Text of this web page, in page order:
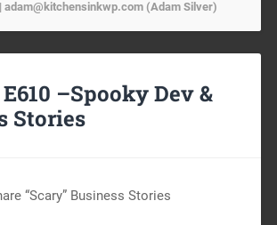
adam@kitchensinkwp.com (Adam Silver)
–Spooky Dev &
Stories
“Scary” Business Stories